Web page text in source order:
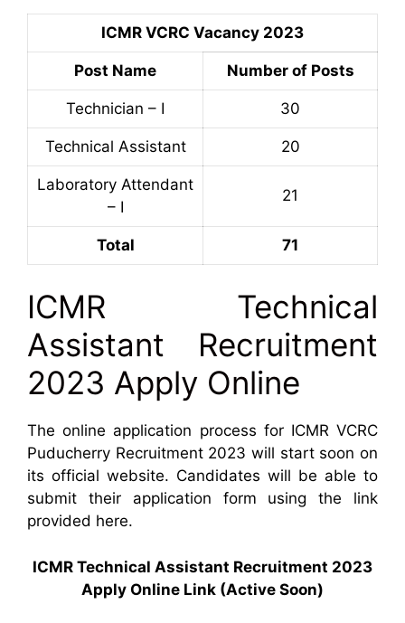
ICMR VCRC Vacancy 2023
Post Name Number of Posts
Technician – I 30
Technical Assistant 20
Laboratory Attendant
– I
21
Total 71
ICMR Technical
Assistant Recruitment
2023 Apply Online
The online application process for ICMR VCRC
Puducherry Recruitment 2023 will start soon on
its official website. Candidates will be able to
submit their application form using the link
provided here.
ICMR Technical Assistant Recruitment 2023
Apply Online Link (Active Soon)